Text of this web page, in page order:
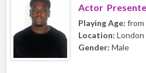
Actor
Playing Age: from
Location: London
Gender: Male